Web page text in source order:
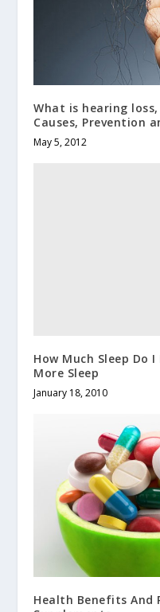
What is hearing
Causes, Prevention
May 5, 2012
How Much Sleep Do
More Sleep
January 18, 2010
Health Benefits And